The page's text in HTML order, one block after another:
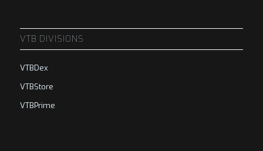
VTB DIVISIONS
VTBDex
VTBStore
VTBPrime